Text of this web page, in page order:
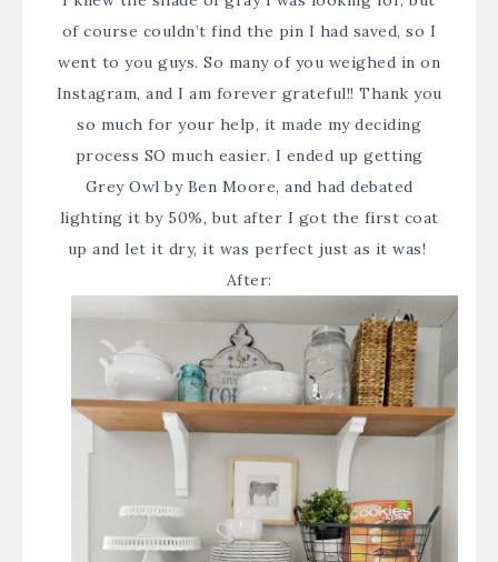
of course couldn’t find the pin I had saved, so I
went to you guys. So many of you weighed in on
Instagram, and I am forever grateful!! Thank you
so much for your help, it made my deciding
process SO much easier. I ended up getting
Grey Owl by Ben Moore, and had debated
lighting it by 50%, but after I got the first coat
up and let it dry, it was perfect just as it was!
After: